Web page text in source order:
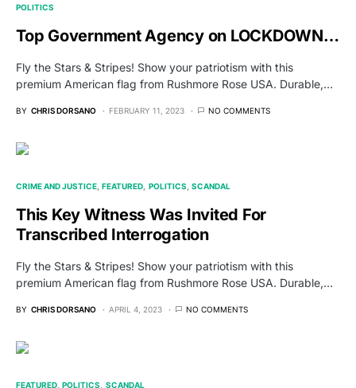
POLITICS
Top Government Agency on LOCKDOWN…
Fly the Stars & Stripes! Show your patriotism with this
premium American flag from Rushmore Rose USA. Durable,…
BY CHRIS DORSANO FEBRUARY 11, 2023 NO COMMENTS
CRIME AND JUSTICE FEATURED POLITICS SCANDAL
This Key Witness Was Invited For
Transcribed Interrogation
Fly the Stars & Stripes! Show your patriotism with this
premium American flag from Rushmore Rose USA. Durable,…
BY CHRIS DORSANO APRIL 4, 2023 NO COMMENTS
FEATURED POLITICS SCANDAL